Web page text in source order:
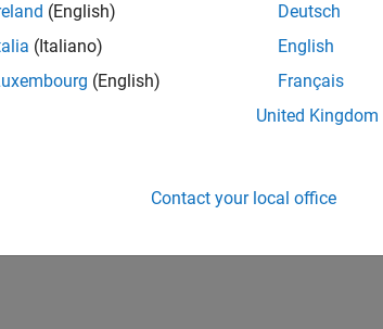
2
Revival Level 2
20 Jul 2017
First Answer
20 Jul 2017
(English)
(Italiano)
(English)
Deutsch
English
Français
United Kingdom
Contact your local office